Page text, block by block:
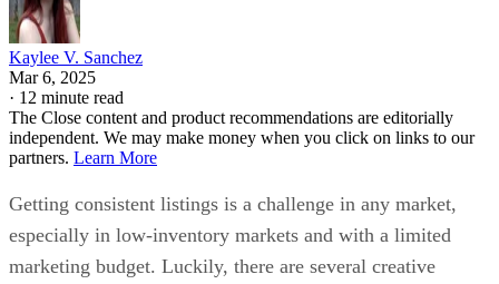
Kaylee V. Sanchez
Mar 6, 2025
· 12 minute read
The Close content and product recommendations are editorially
independent. We may make money when you click on links to our
partners. Learn More
Getting consistent listings is a challenge in any market,
especially in low-inventory markets and with a limited
marketing budget. Luckily, there are several creative